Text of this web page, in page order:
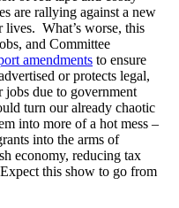
are rallying against a new
What’s worse, this
and Committee
amendments to ensure
or protects legal,
due to government
turn our already chaotic
into more of a hot mess –
into the arms of
economy, reducing tax
this show to go from